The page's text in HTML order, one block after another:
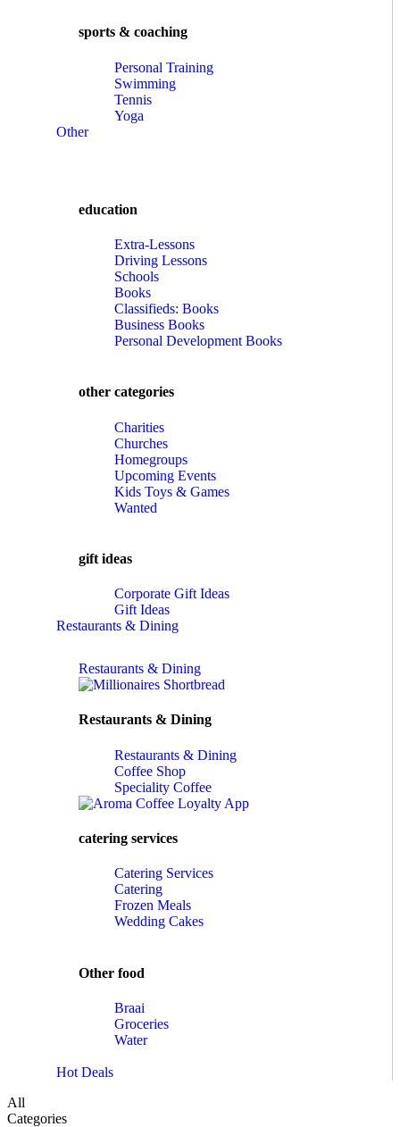
sports & coaching
Personal Training
Swimming
Tennis
Yoga
Other
education
Extra-Lessons
Driving Lessons
Schools
Books
Classifieds: Books
Business Books
Personal Development Books
other categories
Charities
Churches
Homegroups
Upcoming Events
Kids Toys & Games
Wanted
gift ideas
Corporate Gift Ideas
Gift Ideas
Restaurants & Dining
Restaurants & Dining
Restaurants & Dining
Restaurants & Dining
Coffee Shop
Speciality Coffee
catering services
Catering Services
Catering
Frozen Meals
Wedding Cakes
Other food
Braai
Groceries
Water
Hot Deals
All
Categories